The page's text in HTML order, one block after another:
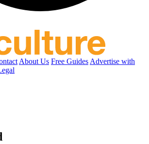
About Us Free Guides Advertise with